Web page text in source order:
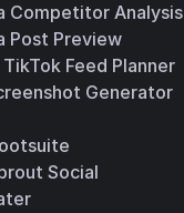
Competitor Analysis
Post Preview
Feed Planner
Generator
Social